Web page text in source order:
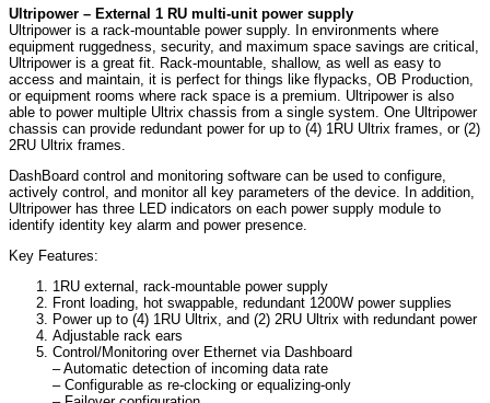
Ultripower – External 1 RU multi-unit power supply
Ultripower is a rack-mountable power supply. In environments where
equipment ruggedness, security, and maximum space savings are critical,
Ultripower is a great fit. Rack-mountable, shallow, as well as easy to
access and maintain, it is perfect for things like flypacks, OB Production,
or equipment rooms where rack space is a premium. Ultripower is also
able to power multiple Ultrix chassis from a single system. One Ultripower
chassis can provide redundant power for up to (4) 1RU Ultrix frames, or (2)
2RU Ultrix frames.
DashBoard control and monitoring software can be used to configure,
actively control, and monitor all key parameters of the device. In addition,
Ultripower has three LED indicators on each power supply module to
identify identity key alarm and power presence.
Key Features:
1RU external, rack-mountable power supply
Front loading, hot swappable, redundant 1200W power supplies
Power up to (4) 1RU Ultrix, and (2) 2RU Ultrix with redundant power
Adjustable rack ears
Control/Monitoring over Ethernet via Dashboard
– Automatic detection of incoming data rate
– Configurable as re-clocking or equalizing-only